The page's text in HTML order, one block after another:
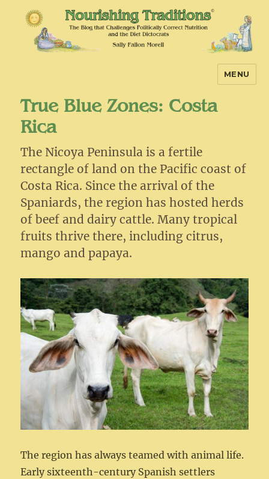
MENU
True Blue Zones: Costa
Rica
The Nicoya Peninsula is a fertile
rectangle of land on the Pacific coast of
Costa Rica. Since the arrival of the
Spaniards, the region has hosted herds
of beef and dairy cattle. Many tropical
fruits thrive there, including citrus,
mango and papaya.
The region has always teamed with animal life.
Early sixteenth-century Spanish settlers